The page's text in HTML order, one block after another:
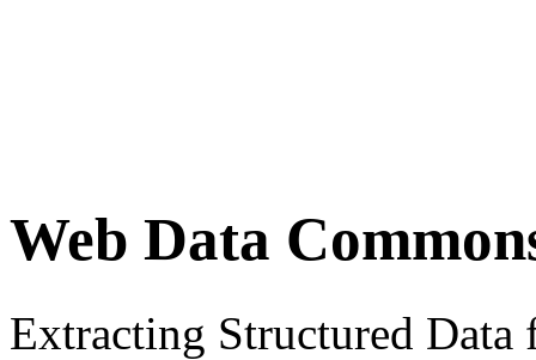
Web Data
Extracting Structured